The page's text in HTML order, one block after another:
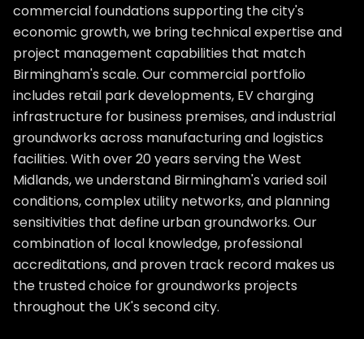
commercial foundations supporting the city's
economic growth, we bring technical expertise and
project management capabilities that match
Birmingham's scale. Our commercial portfolio
includes retail park developments, EV charging
infrastructure for business premises, and industrial
groundworks across manufacturing and logistics
facilities. With over 20 years serving the West
Midlands, we understand Birmingham's varied soil
conditions, complex utility networks, and planning
sensitivities that define urban groundworks. Our
combination of local knowledge, professional
accreditations, and proven track record makes us
the trusted choice for groundworks projects
throughout the UK's second city.